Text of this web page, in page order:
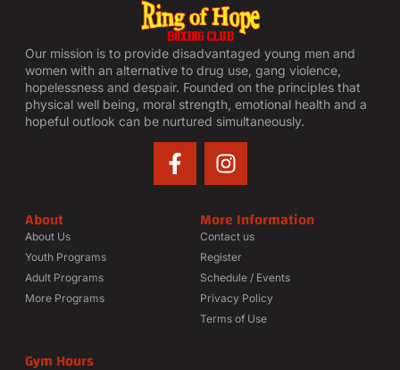
Our mission is to provide disadvantaged young men and
women with an alternative to drug use, gang violence,
hopelessness and despair. Founded on the principles that
physical well being, moral strength, emotional health and a
hopeful outlook can be nurtured simultaneously.
About
About Us
Youth Programs
Adult Programs
More Programs
More Information
Contact us
Register
Schedule / Events
Privacy Policy
Terms of Use
Gym Hours